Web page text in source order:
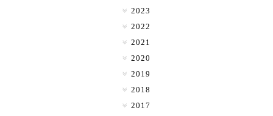
2023
2022
2021
2020
2019
2018
2017